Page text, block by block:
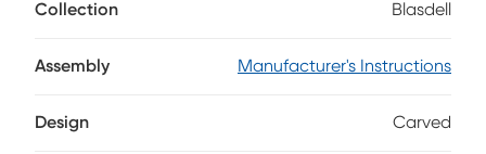
to your home. The intricately carved door fronts that will
alike, making this credenza an amazing focal point for your
Collection Blasdell
Assembly Manufacturer's Instructions
Design Carved